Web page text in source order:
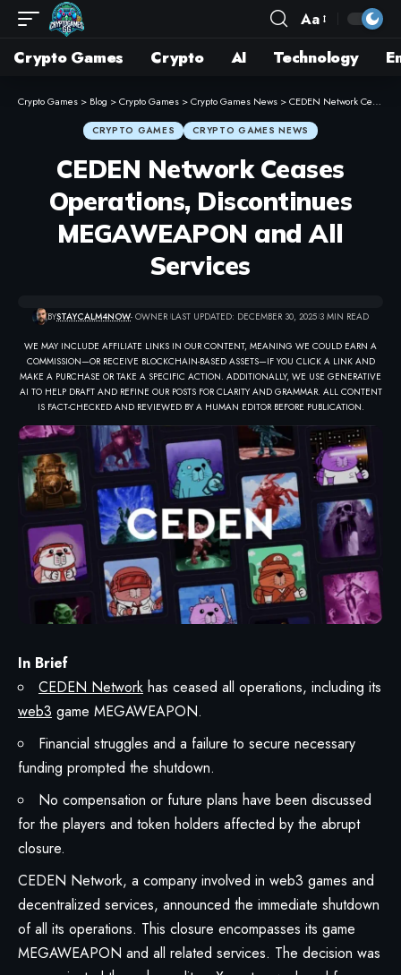
Aa
Crypto Games Crypto AI Technology
Crypto Games > Blog >Crypto Games >Crypto Games News >CEDEN Network Ceases Operations, Discontinues MEGAWEAPON and All Services
CRYPTO GAMES CRYPTO GAMES NEWS
CEDEN Network Ceases
Operations, Discontinues
MEGAWEAPON and All
Services
BYSTAYCALM4NOW- OWNER LAST UPDATED: DECEMBER 30, 2025 3 MIN READ
WE MAY INCLUDE AFFILIATE LINKS IN OUR CONTENT, MEANING WE COULD EARN A
COMMISSION—OR RECEIVE BLOCKCHAIN-BASED ASSETS—IF YOU CLICK A LINK AND
MAKE A PURCHASE OR TAKE A SPECIFIC ACTION. ADDITIONALLY, WE USE GENERATIVE
AI TO HELP DRAFT AND REFINE OUR POSTS FOR CLARITY AND GRAMMAR. ALL CONTENT
IS FACT-CHECKED AND REVIEWED BY A HUMAN EDITOR BEFORE PUBLICATION.
In Brief
CEDEN Network has ceased all operations, including its
web3 game MEGAWEAPON.
Financial struggles and a failure to secure necessary
funding prompted the shutdown.
No compensation or future plans have been discussed
for the players and token holders affected by the abrupt
closure.
CEDEN Network, a company involved in web3 games and
decentralized services, announced the immediate shutdown
of all its operations. This closure encompasses its game
MEGAWEAPON and all related services. The decision was